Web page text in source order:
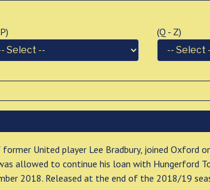
(Q - Z)
former United player Lee Bradbury, joined Oxford
allowed to continue his loan with Hungerford
2018. Released at the end of the 2018/19